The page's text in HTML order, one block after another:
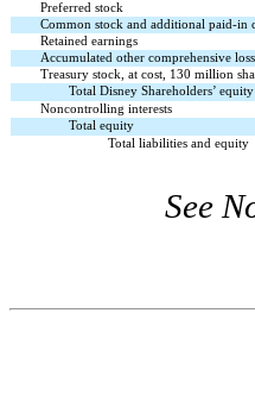
Preferred stock
Common stock and additional paid-in
Retained earnings
Accumulated other comprehensive loss
Treasury stock, at cost, 130 million
Total Disney Shareholders’ equity
Noncontrolling interests
Total equity
Total liabilities and equity
See